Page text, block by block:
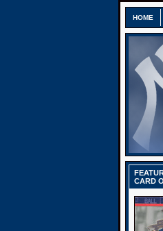
HOME
CARD